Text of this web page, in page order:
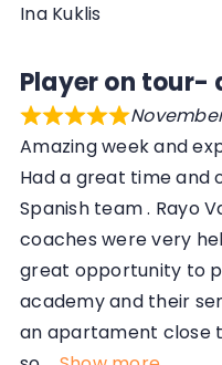
Ina Kuklis
Player on tour-
Amazing week and
Had a great time
Spanish team . Rayo
coaches were very
great opportunity to
academy and their
an apartament close